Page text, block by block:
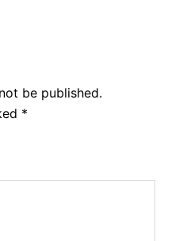
be published.
*